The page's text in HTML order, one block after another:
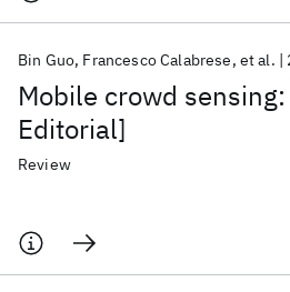
Mobile crowd
Editorial]
Bin Guo Francesco Calabrese et al.
Review